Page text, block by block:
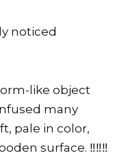
noticed
like object
many
pale in color,
surface. ‼️‼️‼️